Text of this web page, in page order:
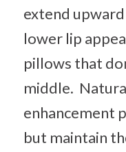
extend
lower lip
pillows that
middle.
enhancement
but maintain